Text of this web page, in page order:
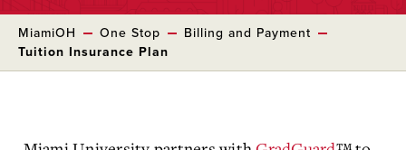
MiamiOH One Stop
Billing and Payment
Tuition Insurance Plan